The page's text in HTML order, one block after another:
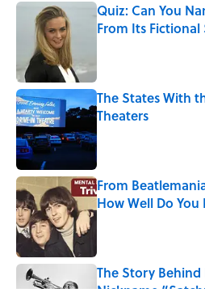
Quiz: Can You
From Its Fictional
The States With
Theaters
Published by on Invalid
From
How Well Do You
The Story Behind
Nickname